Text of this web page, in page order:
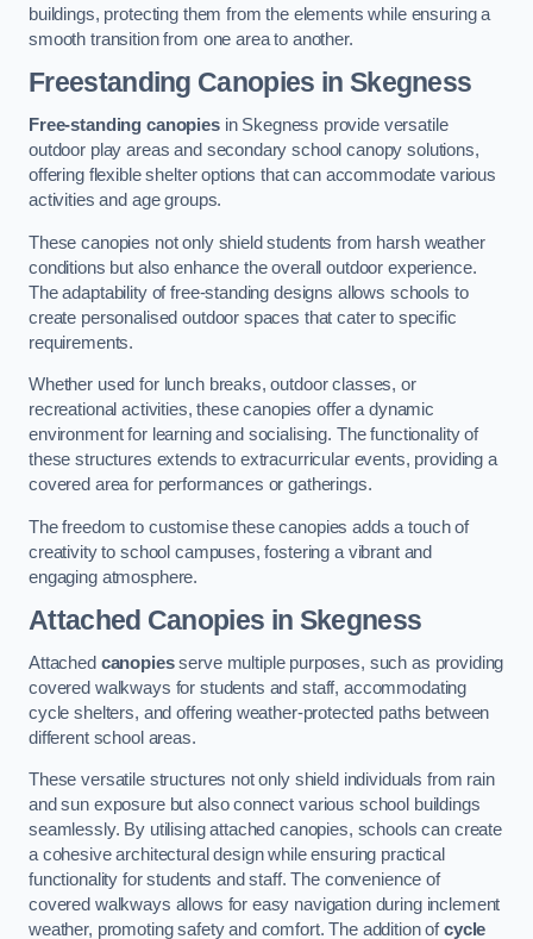
buildings, protecting them from the elements while ensuring a
smooth transition from one area to another.
Freestanding Canopies in Skegness
Free-standing canopiesin Skegness provide versatile
outdoor play areas and secondary school canopy solutions,
offering flexible shelter options that can accommodate various
activities and age groups.
These canopies not only shield students from harsh weather
conditions but also enhance the overall outdoor experience.
The adaptability of free-standing designs allows schools to
create personalised outdoor spaces that cater to specific
requirements.
Whether used for lunch breaks, outdoor classes, or
recreational activities, these canopies offer a dynamic
environment for learning and socialising. The functionality of
these structures extends to extracurricular events, providing a
covered area for performances or gatherings.
The freedom to customise these canopies adds a touch of
creativity to school campuses, fostering a vibrant and
engaging atmosphere.
Attached Canopies in Skegness
Attached canopiesserve multiple purposes, such as providing
covered walkways for students and staff, accommodating
cycle shelters, and offering weather-protected paths between
different school areas.
These versatile structures not only shield individuals from rain
and sun exposure but also connect various school buildings
seamlessly. By utilising attached canopies, schools can create
a cohesive architectural design while ensuring practical
functionality for students and staff. The convenience of
covered walkways allows for easy navigation during inclement
weather, promoting safety and comfort. The addition ofcycle